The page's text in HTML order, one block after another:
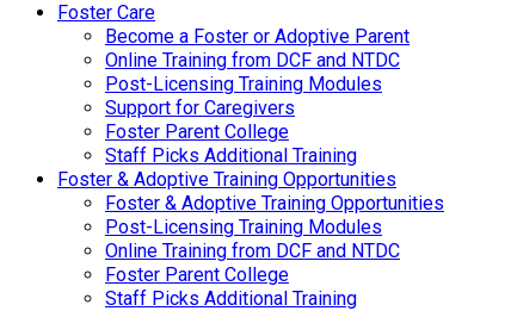
Foster Care
Become a Foster or Adoptive Parent
Online Training from DCF and NTDC
Post-Licensing Training Modules
Support for Caregivers
Foster Parent College
Staff Picks Additional Training
Foster & Adoptive Training Opportunities
Foster & Adoptive Training Opportunities
Post-Licensing Training Modules
Online Training from DCF and NTDC
Foster Parent College
Staff Picks Additional Training